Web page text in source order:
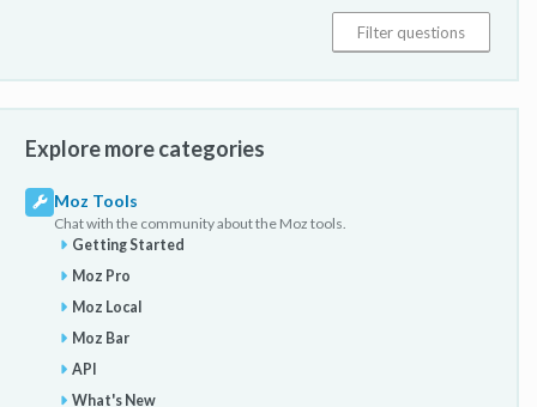
Explore more categories
Moz Tools
Chat with the community about the Moz tools.
Getting Started
Moz Pro
Moz Local
Moz Bar
API
What's New